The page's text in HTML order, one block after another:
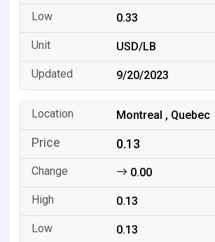
0.33
USD/LB
9/20/2023
Montreal , Quebec
0.13
0.00
0.13
0.13